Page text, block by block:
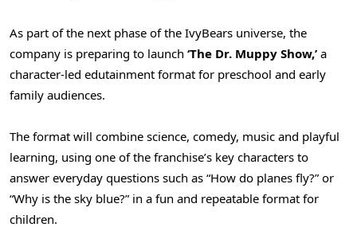
As part of the next phase of the IvyBears universe, the
company is preparing to launch ‘The Dr. Muppy Show,’ a
character-led edutainment format for preschool and early
family audiences.
The format will combine science, comedy, music and playful
learning, using one of the franchise’s key characters to
answer everyday questions such as “How do planes fly?” or
“Why is the sky blue?” in a fun and repeatable format for
children.